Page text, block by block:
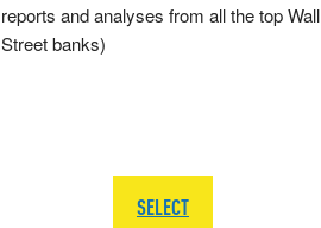
reports and analyses from all the top Wall
Street banks)
SELECT